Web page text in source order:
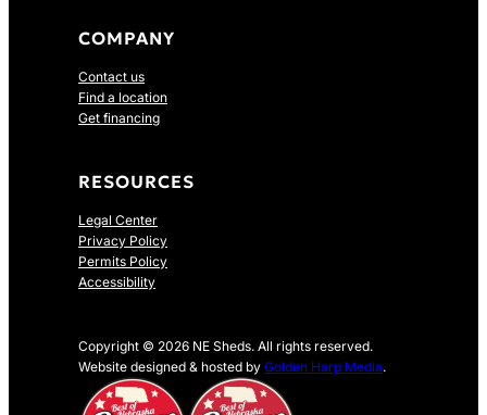
COMPANY
Contact us
Find a location
Get financing
RESOURCES
Legal Center
Privacy Policy
Permits Policy
Accessibility
Copyright © 2026 NE Sheds. All rights reserved.
Website designed & hosted by Golden Harp Media.